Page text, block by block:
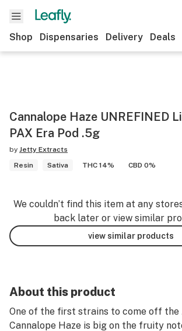
Shop Dispensaries Delivery Deals
Cannalope Haze UNREFINED
PAX Era Pod .5g
by Jetty Extracts
Resin
Sativa THC 14% CBD 0%
We couldn’t find this item at any
back later or view similar
view similar products
About this product
One of the first strains to come off the
Cannalope Haze is big on the fruity